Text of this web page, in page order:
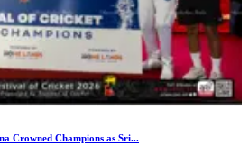
Crowned Champions as Sri...